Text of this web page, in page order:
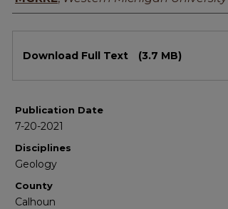
Download Full Text (3.7 MB)
Publication Date
7-20-2021
Disciplines
Geology
County
Calhoun
Share